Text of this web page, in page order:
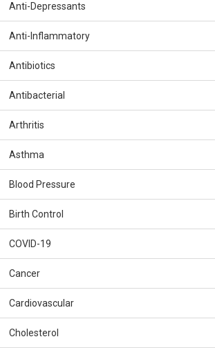
Anti-Depressants
Anti-Inflammatory
Antibiotics
Antibacterial
Arthritis
Asthma
Blood Pressure
Birth Control
COVID-19
Cancer
Cardiovascular
Cholesterol